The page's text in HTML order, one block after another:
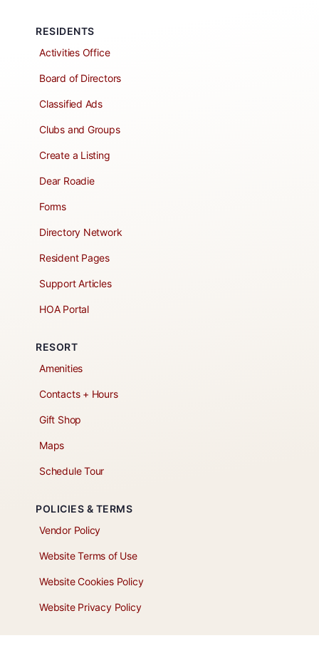
RESIDENTS
Activities Office
Board of Directors
Classified Ads
Clubs and Groups
Create a Listing
Dear Roadie
Forms
Directory Network
Resident Pages
Support Articles
HOA Portal
RESORT
Amenities
Contacts + Hours
Gift Shop
Maps
Schedule Tour
POLICIES & TERMS
Vendor Policy
Website Terms of Use
Website Cookies Policy
Website Privacy Policy